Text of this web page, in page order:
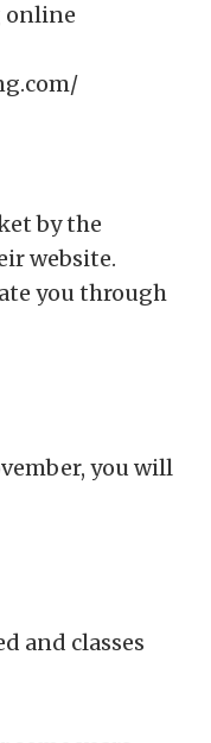
online
by the
website.
you through
you will
and classes